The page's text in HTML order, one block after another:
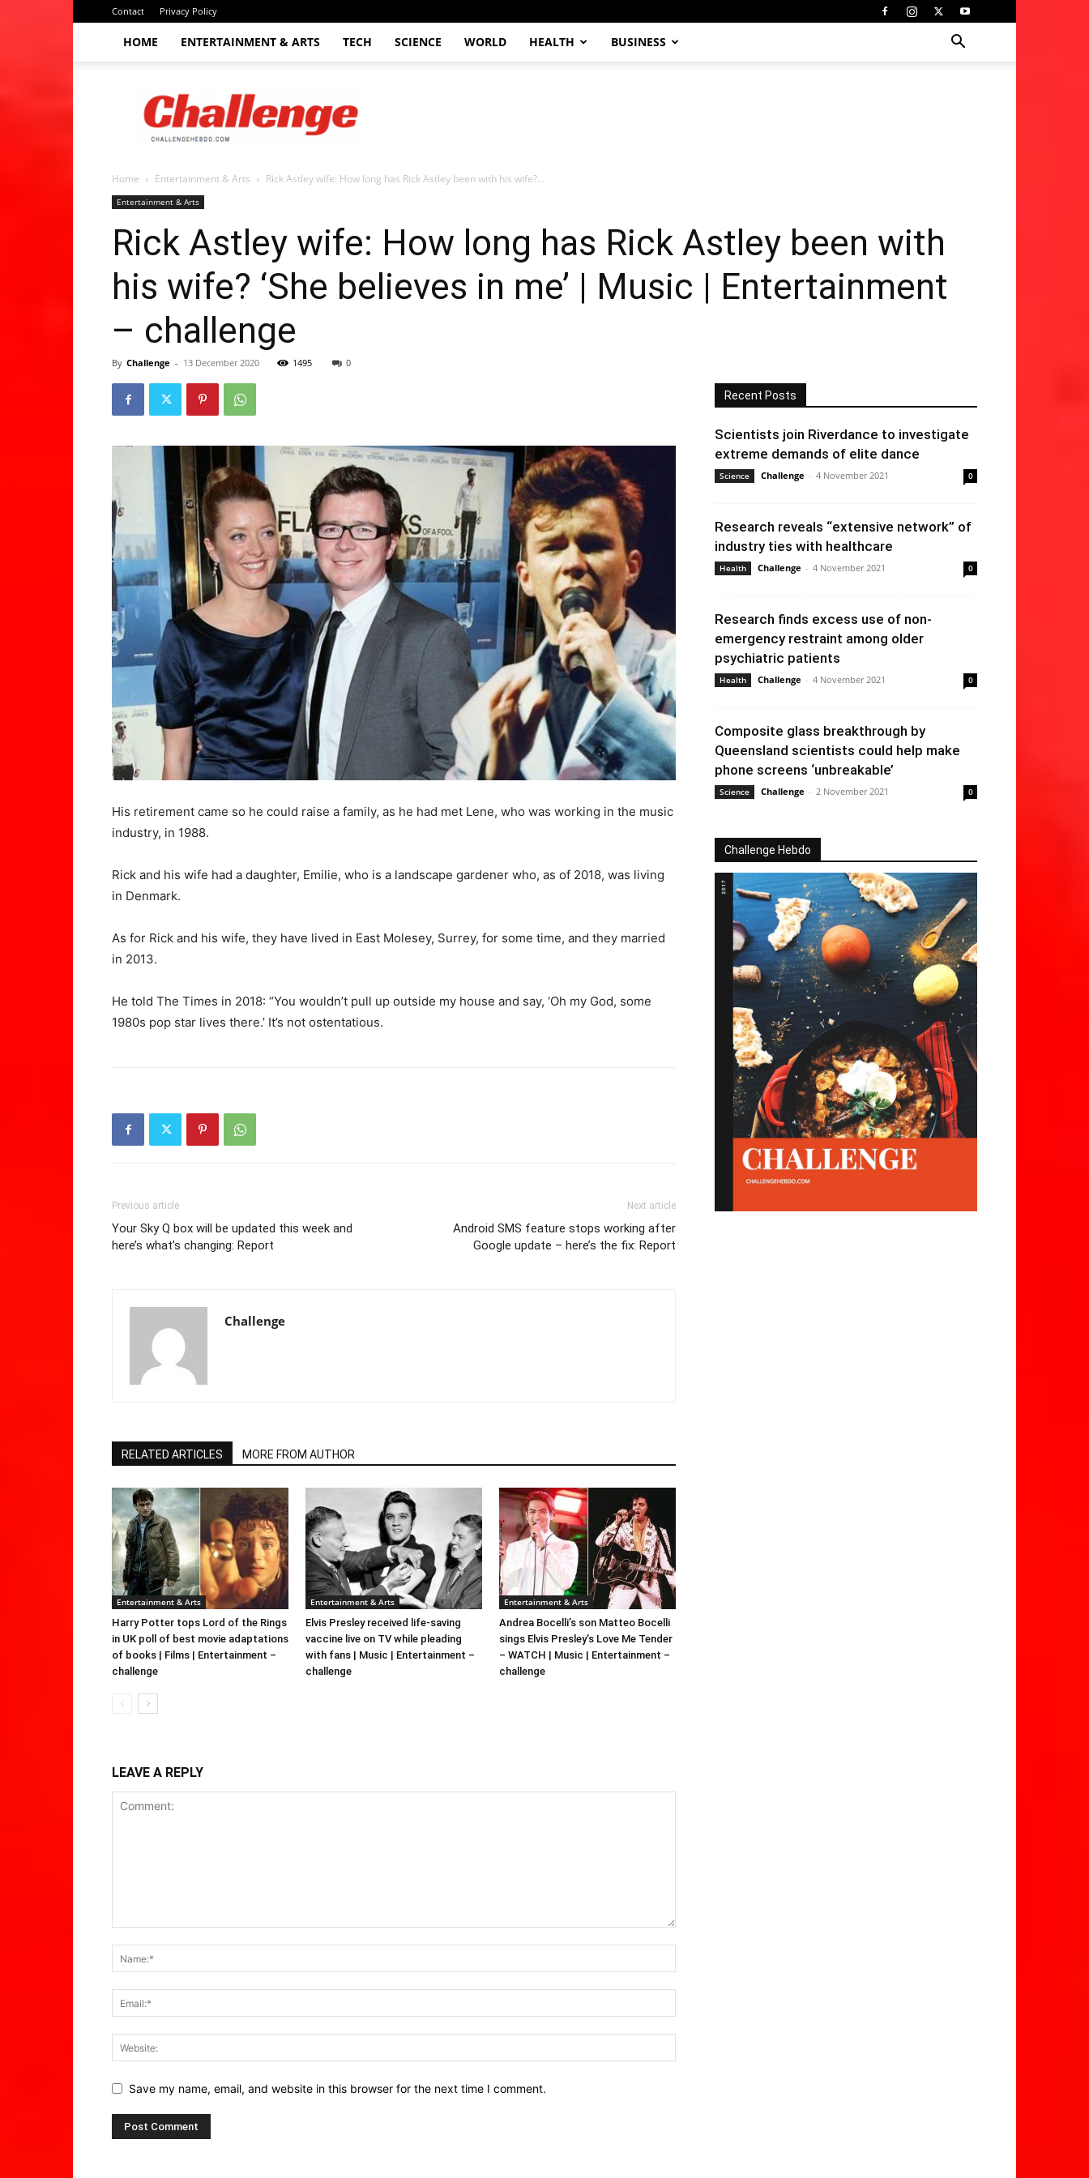
Contact Privacy Policy
HOME ENTERTAINMENT & ARTS TECH SCIENCE WORLD HEALTH BUSINESS
Challenge
hebdo
Home Entertainment & Arts Rick Astley wife: How long has Rick Astley been with his wife?...
Entertainment & Arts
Rick Astley wife: How long has Rick Astley been with
his wife? ‘She believes in me’ | Music | Entertainment
– challenge
By Challenge - 13 December 2020 1495 0
His retirement came so he could raise a family, as he had met Lene, who was working in the music
industry, in 1988.
Rick and his wife had a daughter, Emilie, who is a landscape gardener who, as of 2018, was living
in Denmark.
As for Rick and his wife, they have lived in East Molesey, Surrey, for some time, and they married
in 2013.
He told The Times in 2018: “You wouldn’t pull up outside my house and say, ‘Oh my God, some
1980s pop star lives there.’ It’s not ostentatious.
Previous article
Your Sky Q box will be updated this week and
here’s what’s changing: Report
Next article
Android SMS feature stops working after
Google update – here’s the fix: Report
Challenge
RELATED ARTICLES MORE FROM AUTHOR
Entertainment & Arts
Harry Potter tops Lord of the Rings
in UK poll of best movie adaptations
of books | Films | Entertainment –
challenge
Entertainment & Arts
Elvis Presley received life-saving
vaccine live on TV while pleading
with fans | Music | Entertainment –
challenge
Entertainment & Arts
Andrea Bocelli’s son Matteo Bocelli
sings Elvis Presley’s Love Me Tender
– WATCH | Music | Entertainment –
challenge
LEAVE A REPLY
Save my name, email, and website in this browser for the next time I comment.
Recent Posts
Scientists join Riverdance to investigate
extreme demands of elite dance
Science Challenge - 4 November 2021 0
Research reveals “extensive network” of
industry ties with healthcare
Health Challenge - 4 November 2021 0
Research finds excess use of non-
emergency restraint among older
psychiatric patients
Health Challenge - 4 November 2021 0
Composite glass breakthrough by
Queensland scientists could help make
phone screens ‘unbreakable’
Science Challenge - 2 November 2021 0
Challenge Hebdo